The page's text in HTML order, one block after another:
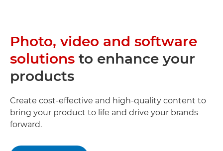
Photo, video and software
solutions to enhance your
products
Create cost-effective and high-quality content to
bring your product to life and drive your brands
forward.